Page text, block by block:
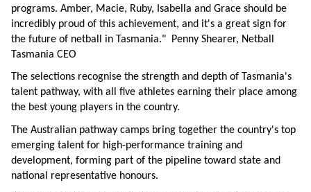
programs. Amber, Macie, Ruby, Isabella and Grace should be
incredibly proud of this achievement, and it's a great sign for
the future of netball in Tasmania." Penny Shearer, Netball
Tasmania CEO
The selections recognise the strength and depth of Tasmania's
talent pathway, with all five athletes earning their place among
the best young players in the country.
The Australian pathway camps bring together the country's top
emerging talent for high-performance training and
development, forming part of the pipeline toward state and
national representative honours.